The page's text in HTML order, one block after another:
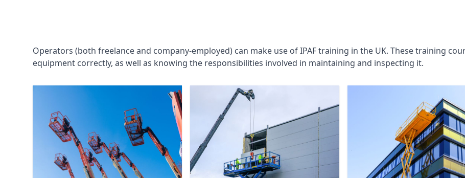
Operators (both freelance and company-employed) can make use of IPAF training in the UK. These training
equipment correctly, as well as knowing the responsibilities involved in maintaining and inspecting it.